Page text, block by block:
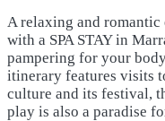
A relaxing and romantic
with a SPA STAY in
pampering for your
itinerary features visits
culture and its festival,
play is also a paradise